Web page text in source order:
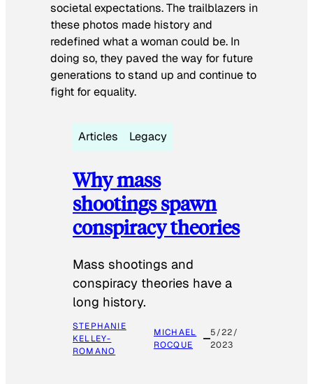
societal expectations. The trailblazers in
these photos made history and
redefined what a woman could be. In
doing so, they paved the way for future
generations to stand up and continue to
fight for equality.
Articles Legacy
Why mass
shootings spawn
conspiracy theories
Mass shootings and
conspiracy theories have a
long history.
STEPHANIE
KELLEY-
ROMANO
MICHAEL
ROCQUE
5/22/
2023